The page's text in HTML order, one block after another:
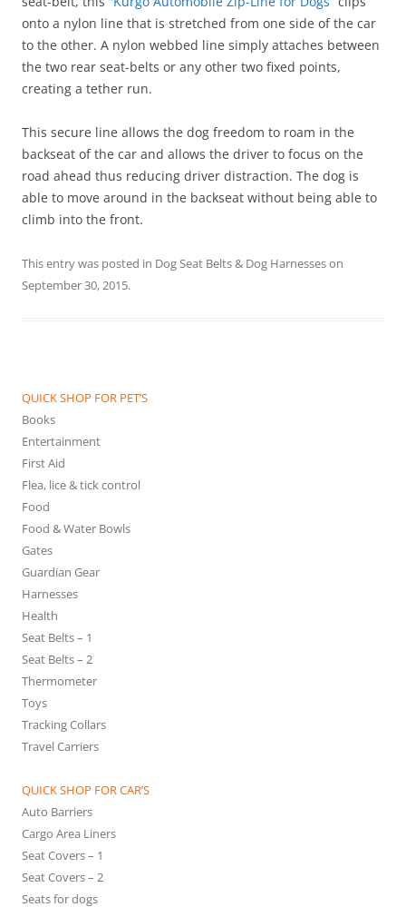
onto a nylon line that is stretched from one side of the car
to the other. A nylon webbed line simply attaches between
the two rear seat-belts or any other two fixed points,
creating a tether run.
This secure line allows the dog freedom to roam in the
backseat of the car and allows the driver to focus on the
road ahead thus reducing driver distraction. The dog is
able to move around in the backseat without being able to
climb into the front.
This entry was posted in Dog Seat Belts & Dog Harnesseson
September 30, 2015.
QUICK SHOP FOR PET’S
Books
Entertainment
First Aid
Flea, lice & tick control
Food
Food & Water Bowls
Gates
Guardian Gear
Harnesses
Health
Seat Belts – 1
Seat Belts – 2
Thermometer
Toys
Tracking Collars
Travel Carriers
QUICK SHOP FOR CAR’S
Auto Barriers
Cargo Area Liners
Seat Covers – 1
Seat Covers – 2
Seats for dogs